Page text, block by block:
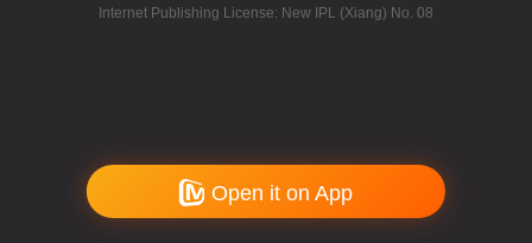
Internet Publishing License: New IPL (Xiang) No. 08
Open it on App